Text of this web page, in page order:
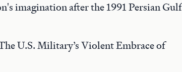
imagination after the 1991 Persian Gulf
U.S. Military’s Violent Embrace of